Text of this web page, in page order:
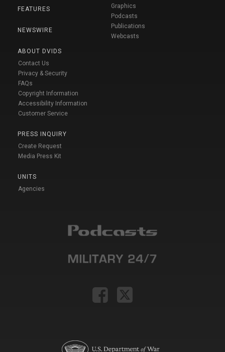
FEATURES
NEWSWIRE
ABOUT DVIDS
Contact Us
Privacy & Security
FAQs
Copyright Information
Accessibility Information
Customer Service
PRESS INQUIRY
Create Request
Media Press Kit
UNITS
Agencies
Graphics
Podcasts
Publications
Webcasts